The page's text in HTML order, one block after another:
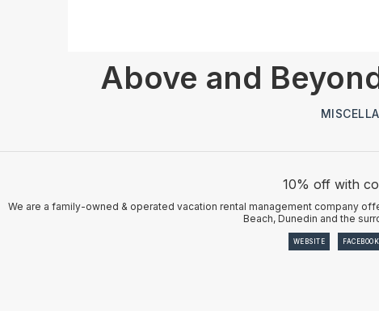
Above and
10% off with
We are a family-owned & operated vacation rental management company
Beach, Dunedin and the
WEBSITE FACEBOOK